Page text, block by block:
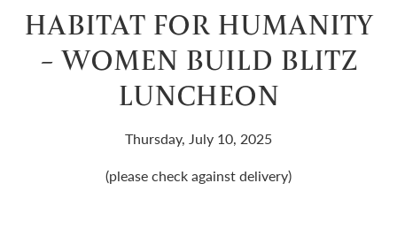
HABITAT FOR HUMANITY
– WOMEN BUILD BLITZ
LUNCHEON
Thursday, July 10, 2025
(please check against delivery)